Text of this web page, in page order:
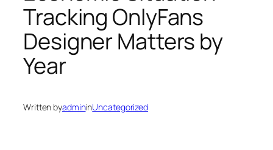
Tracking OnlyFans
Designer Matters by
Year
Written byadmininUncategorized